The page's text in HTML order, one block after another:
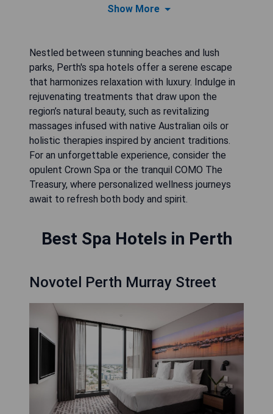
Show More
Nestled between stunning beaches and lush
parks, Perth's spa hotels offer a serene escape
that harmonizes relaxation with luxury. Indulge in
rejuvenating treatments that draw upon the
region’s natural beauty, such as revitalizing
massages infused with native Australian oils or
holistic therapies inspired by ancient traditions.
For an unforgettable experience, consider the
opulent Crown Spa or the tranquil COMO The
Treasury, where personalized wellness journeys
await to refresh both body and spirit.
Best Spa Hotels in Perth
Novotel Perth Murray Street